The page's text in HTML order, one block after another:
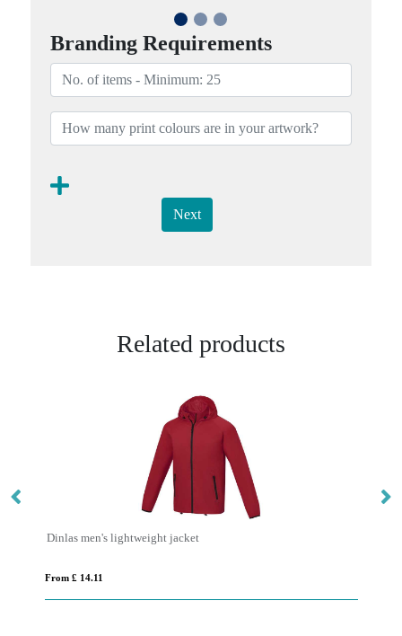
Branding Requirements
Next
Related products
Dinlas men's lightweight jacket
From £ 14.11